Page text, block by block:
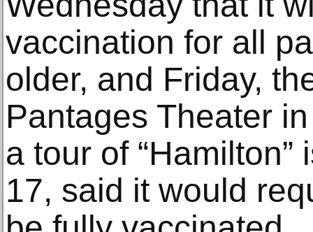
vaccination for all
older, and Friday,
Pantages Theater
a tour of
17, said it would